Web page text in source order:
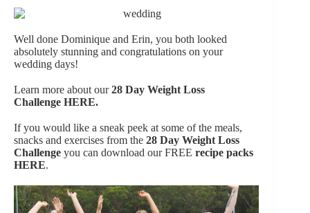
Well done Dominique and Erin, you both looked
absolutely stunning and congratulations on your
wedding days!
Learn more about our28 Day Weight Loss
Challenge HERE.
If you would like a sneak peek at some of the meals,
snacks and exercises from the 28 Day Weight Loss
Challenge you can download our FREE recipe packs
HERE.